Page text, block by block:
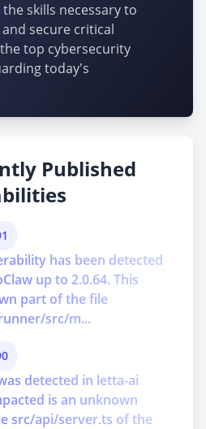
skills necessary to
and secure critical
top cybersecurity
today's
Published
has been detected
up to 2.0.64. This
part of the file
src/m...
detected in letta-ai
is an unknown
src/api/server.ts of the